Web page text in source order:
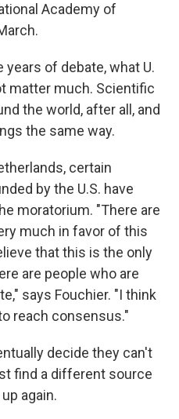
Academy of
of debate, what U.
matter much. Scientific
the world, after all, and
the same way.
certain
by the U.S. have
moratorium. "There are
much in favor of this
that this is the only
are people who are
says Fouchier. "I think
reach consensus."
decide they can't
find a different source
again.